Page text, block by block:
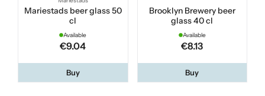
Mariestads beer glass 50
cl
Available
€9.04
Buy
Brooklyn Brewery beer
glass 40 cl
Available
€8.13
Buy